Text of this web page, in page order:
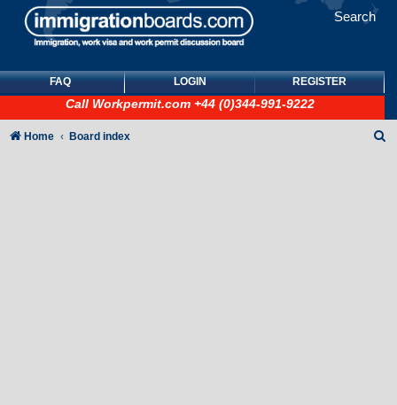
Search
FAQ LOGIN REGISTER
Call Workpermit.com +44 (0)344-991-9222
Home Board index